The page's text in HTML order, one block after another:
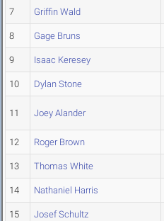
7 Griffin Wald
8 Gage Bruns
9 Isaac Keresey
10 Dylan Stone
11 Joey Alander
12 Roger Brown
13 Thomas White
14 Nathaniel Harris
15 Josef Schultz